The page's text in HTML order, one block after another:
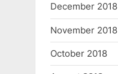
December 2018
November 2018
October 2018